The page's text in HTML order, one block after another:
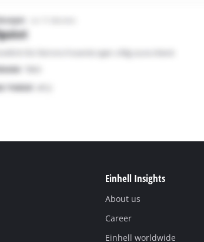
Einhell Insights
About us
Career
Einhell worldwide